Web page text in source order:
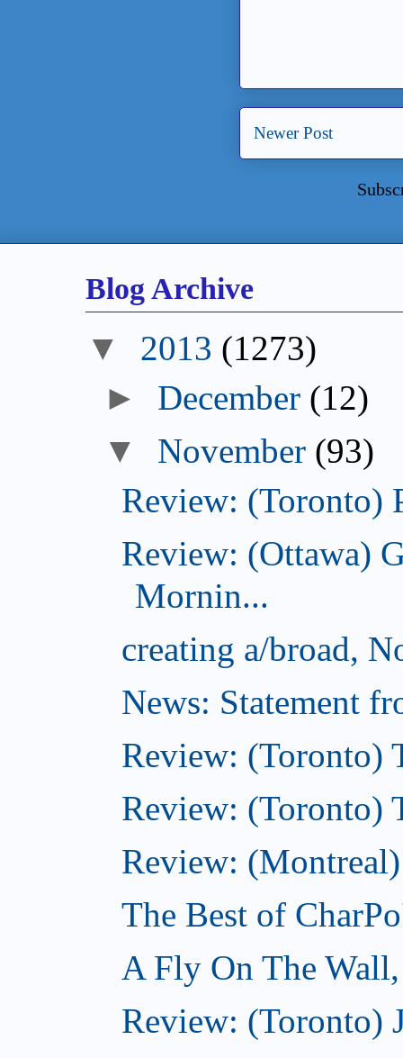
Newer Post
Blog Archive
2013 (1273)
December (12)
November (93)
Review: (Toronto)
Review: (Ottawa)
Mornin...
creating a/broad,
News: Statement
Review: (Toronto)
Review: (Toronto)
Review:
The Best of
A Fly On The
Review: (Toronto)